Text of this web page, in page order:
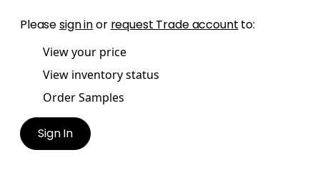
Pleasesign inor request Trade account to:
View your price
View inventory status
Order Samples
Sign In